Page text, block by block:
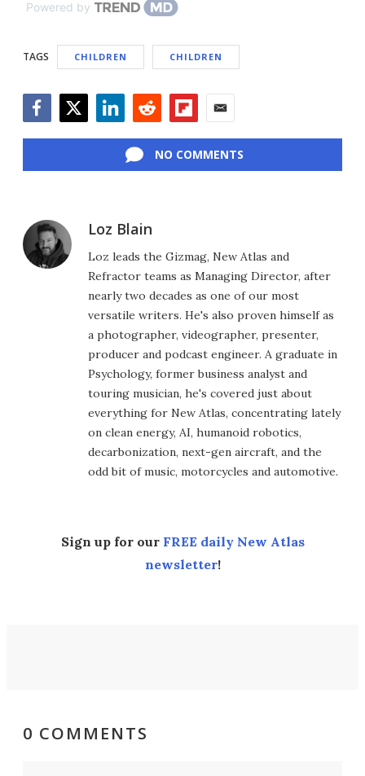
Powered by
TAGS CHILDREN CHILDREN
NO COMMENTS
Loz Blain
Loz leads the Gizmag, New Atlas and
Refractor teams as Managing Director, after
nearly two decades as one of our most
versatile writers. He's also proven himself as
a photographer, videographer, presenter,
producer and podcast engineer. A graduate in
Psychology, former business analyst and
touring musician, he's covered just about
everything for New Atlas, concentrating lately
on clean energy, AI, humanoid robotics,
decarbonization, next-gen aircraft, and the
odd bit of music, motorcycles and automotive.
Sign up for our FREE daily New Atlas
newsletter!
0 COMMENTS